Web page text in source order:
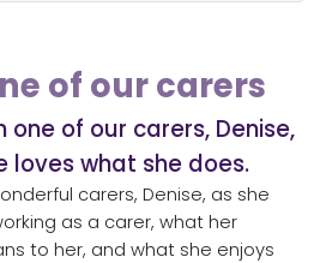
of our carers
of our carers, Denise,
loves what she does.
carers, Denise, as she
as a carer, what her
to her, and what she enjoys